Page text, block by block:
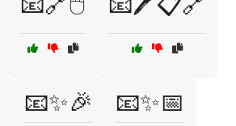
📧✨🎉 📧✨📅